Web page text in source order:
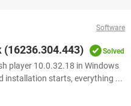
Software
(16236.304.443) Solved
player 10.0.32.18 in Windows
installation starts, everything ...